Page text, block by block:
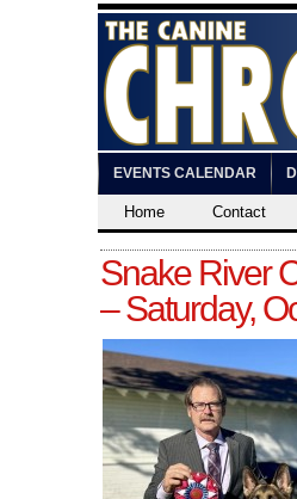
EVENTS CALENDAR
Home Contact
Snake River
– Saturday,